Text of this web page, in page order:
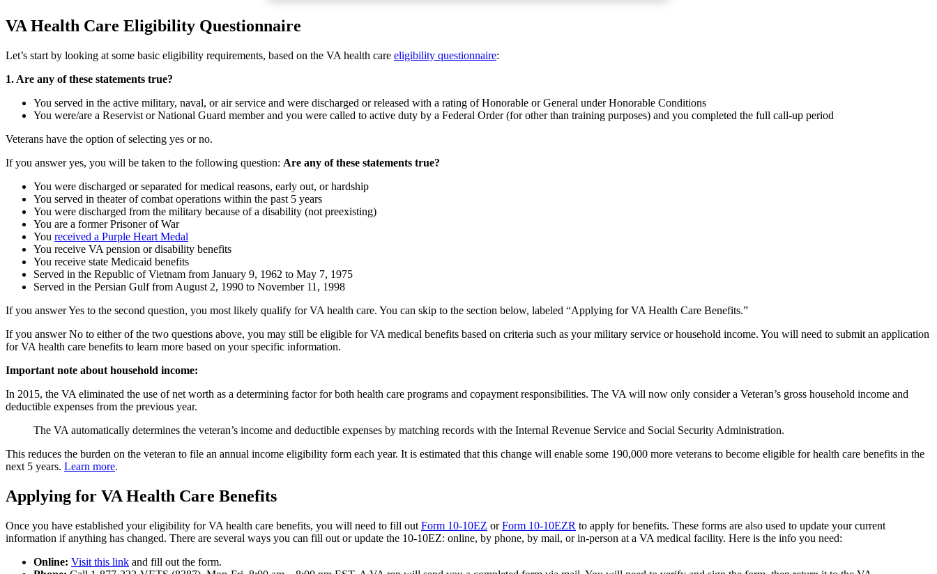
VA Health Care Eligibility Questionnaire
Let’s start by looking at some basic eligibility requirements, based on the VA health care eligibility questionnaire:
1. Are any of these statements true?
You served in the active military, naval, or air service and were discharged or released with a rating of Honorable or General under Honorable Conditions
You were/are a Reservist or National Guard member and you were called to active duty by a Federal Order (for other than training purposes) and you completed the full call-up period
Veterans have the option of selecting yes or no.
If you answer yes, you will be taken to the following question: Are any of these statements true?
You were discharged or separated for medical reasons, early out, or hardship
You served in theater of combat operations within the past 5 years
You were discharged from the military because of a disability (not preexisting)
You are a former Prisoner of War
You received a Purple Heart Medal
You receive VA pension or disability benefits
You receive state Medicaid benefits
Served in the Republic of Vietnam from January 9, 1962 to May 7, 1975
Served in the Persian Gulf from August 2, 1990 to November 11, 1998
If you answer Yes to the second question, you most likely qualify for VA health care. You can skip to the section below, labeled “Applying for VA Health Care Benefits.”
If you answer No to either of the two questions above, you may still be eligible for VA medical benefits based on criteria such as your military service or household income. You will need to submit an application
for VA health care benefits to learn more based on your specific information.
Important note about household income:
In 2015, the VA eliminated the use of net worth as a determining factor for both health care programs and copayment responsibilities. The VA will now only consider a Veteran’s gross household income and
deductible expenses from the previous year.
The VA automatically determines the veteran’s income and deductible expenses by matching records with the Internal Revenue Service and Social Security Administration.
This reduces the burden on the veteran to file an annual income eligibility form each year. It is estimated that this change will enable some 190,000 more veterans to become eligible for health care benefits in the
next 5 years. Learn more.
Applying for VA Health Care Benefits
Once you have established your eligibility for VA health care benefits, you will need to fill out Form 10-10EZ orForm 10-10EZR to apply for benefits. These forms are also used to update your current
information if anything has changed. There are several ways you can fill out or update the 10-10EZ: online, by phone, by mail, or in-person at a VA medical facility. Here is the info you need:
Online: Visit this link and fill out the form.